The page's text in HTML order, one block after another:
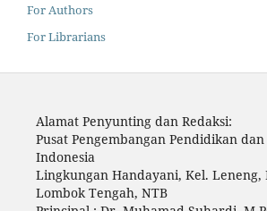
For Authors
For Librarians
Alamat Penyunting dan Redaksi:
Pusat Pengembangan Pendidikan
Indonesia
Lingkungan Handayani, Kel. Leneng,
Lombok Tengah, NTB